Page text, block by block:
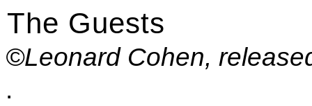
The Guests
©Leonard Cohen,
.